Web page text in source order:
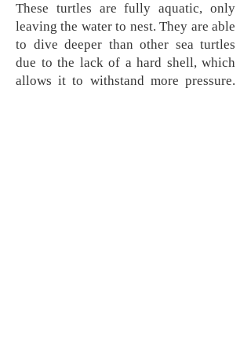
These turtles are fully aquatic, only
leaving the water to nest. They are able
to dive deeper than other sea turtles
due to the lack of a hard shell, which
allows it to withstand more pressure.